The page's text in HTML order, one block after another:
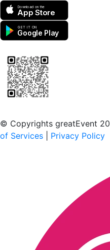
Download on the
App Store
GET IT ON
Google Play
© Copyrights greatEvent
of Services
Privacy Policy